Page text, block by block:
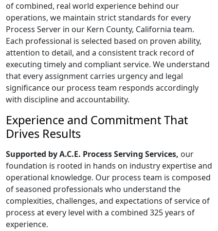
of combined, real world experience behind our
operations, we maintain strict standards for every
Process Server in our Kern County, California team.
Each professional is selected based on proven ability,
attention to detail, and a consistent track record of
executing timely and compliant service. We understand
that every assignment carries urgency and legal
significance our process team responds accordingly
with discipline and accountability.
Experience and Commitment That
Drives Results
Supported by A.C.E. Process Serving Services, our
foundation is rooted in hands on industry expertise and
operational knowledge. Our process team is composed
of seasoned professionals who understand the
complexities, challenges, and expectations of service of
process at every level with a combined 325 years of
experience.